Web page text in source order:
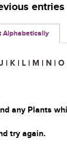
Alphabetically
J | K | L | M | N | O
any Plants
try again.